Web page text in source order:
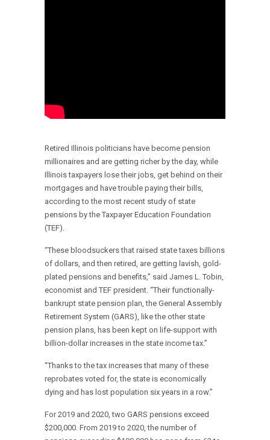
Retired Illinois politicians have become pension
millionaires and are getting richer by the day, while
Illinois taxpayers lose their jobs, get behind on their
mortgages and have trouble paying their bills,
according to the most recent study of state
pensions by the Taxpayer Education Foundation
(TEF).
“These bloodsuckers that raised state taxes billions
of dollars, and then retired, are getting lavish, gold-
plated pensions and benefits,” said James L. Tobin,
economist and TEF president. “Their functionally-
bankrupt state pension plan, the General Assembly
Retirement System (GARS), like the other state
pension plans, has been kept on life-support with
billion-dollar increases in the state income tax.”
“Thanks to the tax increases that many of these
reprobates voted for, the state is economically
dying and has lost population six years in a row.”
For 2019 and 2020, two GARS pensions exceed
$200,000. From 2019 to 2020, the number of